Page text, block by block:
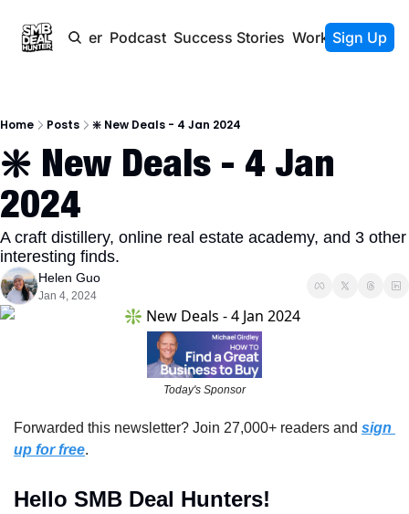
Newsletter Podcast Success Stories Work With Us
Sign Up
Home Posts ❇️ New Deals - 4 Jan 2024
❇️ New Deals - 4 Jan
2024
A craft distillery, online real estate academy, and 3 other
interesting finds.
Helen Guo
Jan 4, 2024
Today's Sponsor
Forwarded this newsletter? Join 27,000+ readers and sign
up for free.
Hello SMB Deal Hunters!